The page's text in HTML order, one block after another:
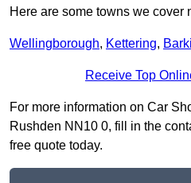
Here are some towns we cover
Wellingborough, Kettering,
Receive Top
For more information on Car
Rushden NN10 0, fill in the
free quote today.